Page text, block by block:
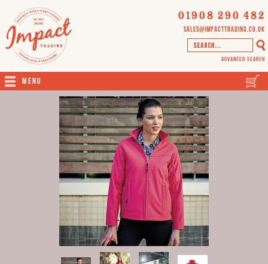
01908 290 482
sales@impacttrading.co.uk
Advanced Search
Menu